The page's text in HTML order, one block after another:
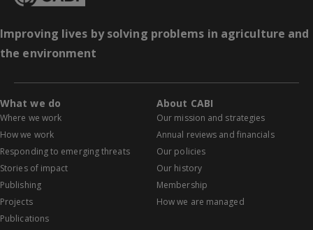
Improving lives by solving problems in agriculture and
the environment
What we do
Where we work
How we work
Responding to emerging threats
Stories of impact
Publishing
Projects
Publications
About CABI
Our mission and strategies
Annual reviews and financials
Our policies
Our history
Membership
How we are managed